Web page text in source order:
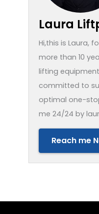
Laura
Hi,this is Laura,
more than 10
lifting
committed to
optimal one-
me 24/24 by
Reach me